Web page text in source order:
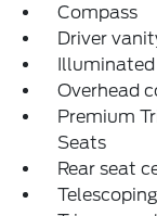
Compass
Driver
Overhead
Premium
Seats
Rear seat